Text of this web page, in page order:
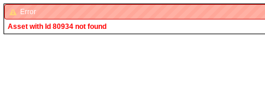
Error
Asset with Id 80934 not found